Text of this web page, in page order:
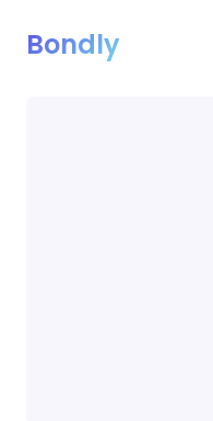
Bondly